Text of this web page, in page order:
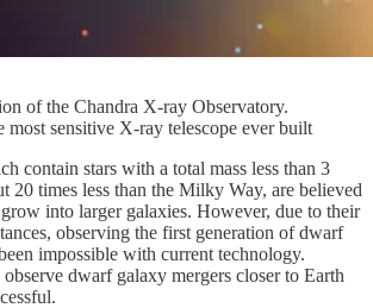
of the Chandra X-ray Observatory.
most sensitive X-ray telescope ever built
contain stars with a total mass less than 3
20 times less than the Milky Way, are believed
into larger galaxies. However, due to their
observing the first generation of dwarf
impossible with current technology.
dwarf galaxy mergers closer to Earth